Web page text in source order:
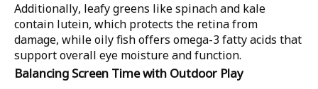
Additionally, leafy greens like spinach and kale
contain lutein, which protects the retina from
damage, while oily fish offers omega-3 fatty acids that
support overall eye moisture and function.
Balancing Screen Time with Outdoor Play